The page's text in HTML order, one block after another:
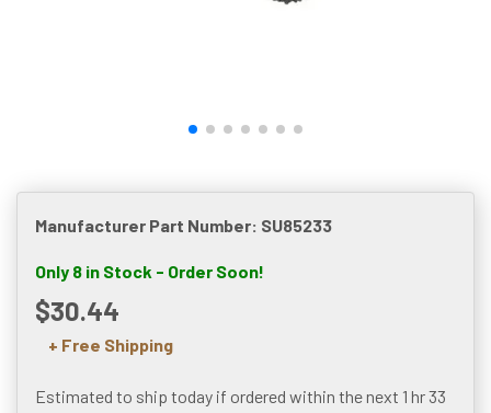
Manufacturer Part Number: SU85233
Only 8 in Stock - Order Soon!
$30.44
+ Free Shipping
Estimated to ship today if ordered within the next 1 hr 33